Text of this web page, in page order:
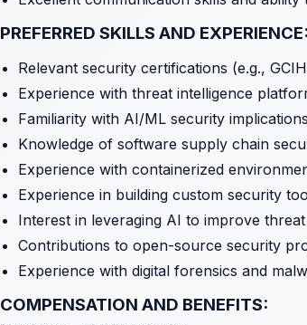
PREFERRED SKILLS AND EXPERIENCE:
Relevant security certifications (e.g.,
Experience with threat intelligence
Familiarity with AI/ML security
Knowledge of software supply chain
Experience with containerized
Experience in building custom security
Interest in leveraging AI to improve
Contributions to open-source security
Experience with digital forensics and
COMPENSATION AND BENEFITS: